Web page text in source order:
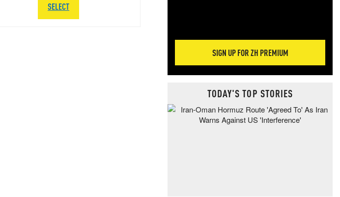
SELECT
SIGN UP FOR ZH PREMIUM
TODAY'S TOP STORIES